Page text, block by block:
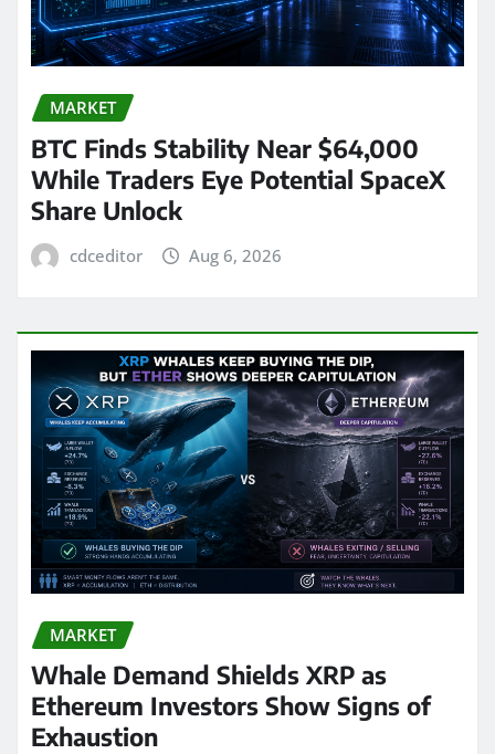
MARKET
BTC Finds Stability Near $64,000
While Traders Eye Potential SpaceX
Share Unlock
cdceditor Aug 6, 2026
MARKET
Whale Demand Shields XRP as
Ethereum Investors Show Signs of
Exhaustion